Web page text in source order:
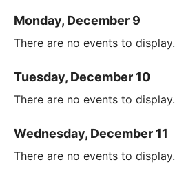
Monday, December 9
There are no events to display.
Tuesday, December 10
There are no events to display.
Wednesday, December 11
There are no events to display.